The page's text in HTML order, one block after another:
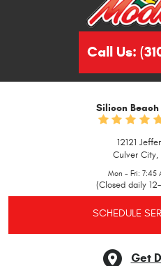
Call Us:
Silicon
12121
Culver City,
Mon - Fri: 7:45
(Closed daily
SCHEDULE
Get